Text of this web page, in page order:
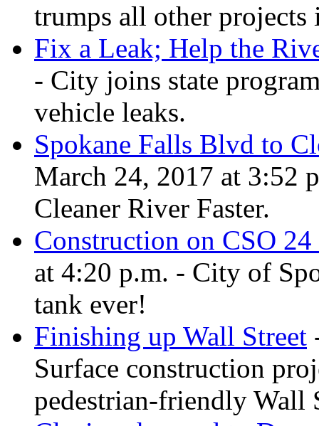
trumps all other projects
Fix a Leak; Help the
- City joins state
vehicle leaks.
Spokane Falls Blvd to
March 24, 2017 at 3:52
Cleaner River Faster.
Construction on CSO 24
at 4:20 p.m. - City of
tank ever!
Finishing up Wall Street
Surface construction
pedestrian-friendly Wall